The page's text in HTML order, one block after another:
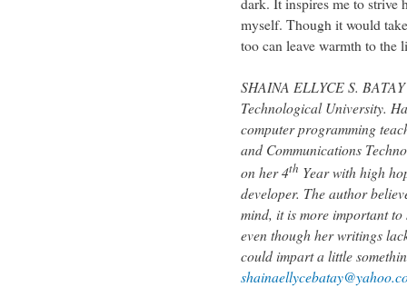
myself. Though it would
too can leave warmth to the
SHAINA ELLYCE S.
Technological University.
computer programming
and Communications
on her 4th Year with high
developer. The author
mind, it is more important
even though her writings
could impart a little